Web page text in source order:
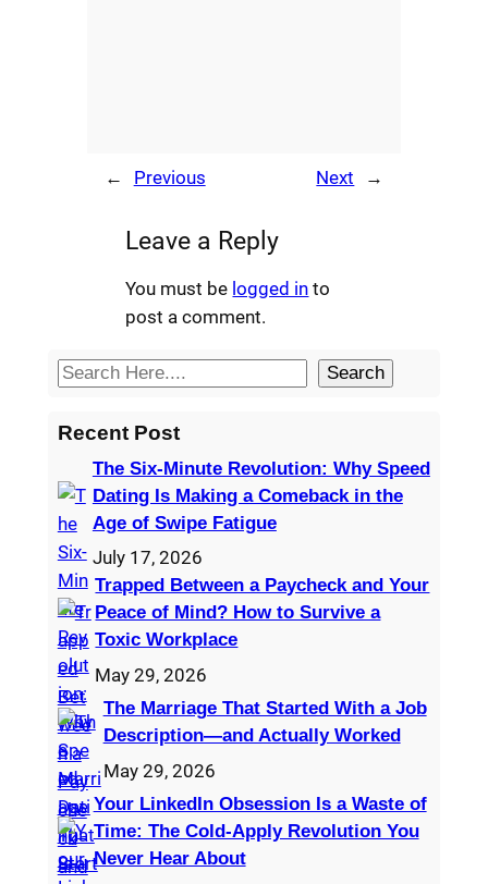
← Previous Next →
Leave a Reply
You must be logged in to
post a comment.
S
a
c
h
Search
Recent Post
The Six-Minute Revolution: Why Speed
Dating Is Making a Comeback in the
Age of Swipe Fatigue
July 17, 2026
Trapped Between a Paycheck and Your
Peace of Mind? How to Survive a
Toxic Workplace
May 29, 2026
The Marriage That Started With a Job
Description—and Actually Worked
May 29, 2026
Your LinkedIn Obsession Is a Waste of
Time: The Cold-Apply Revolution You
Never Hear About